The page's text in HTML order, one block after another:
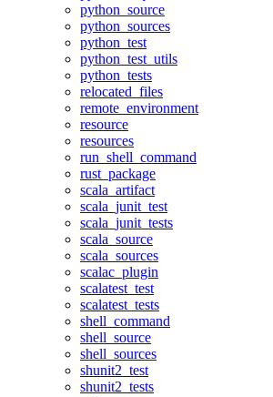
python_source
python_sources
python_test
python_test_utils
python_tests
relocated_files
remote_environment
resource
resources
run_shell_command
rust_package
scala_artifact
scala_junit_test
scala_junit_tests
scala_source
scala_sources
scalac_plugin
scalatest_test
scalatest_tests
shell_command
shell_source
shell_sources
shunit2_test
shunit2_tests